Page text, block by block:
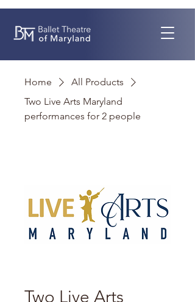
Home
All Products
Two Live Arts Maryland
performances for 2 people
Two Live Arts